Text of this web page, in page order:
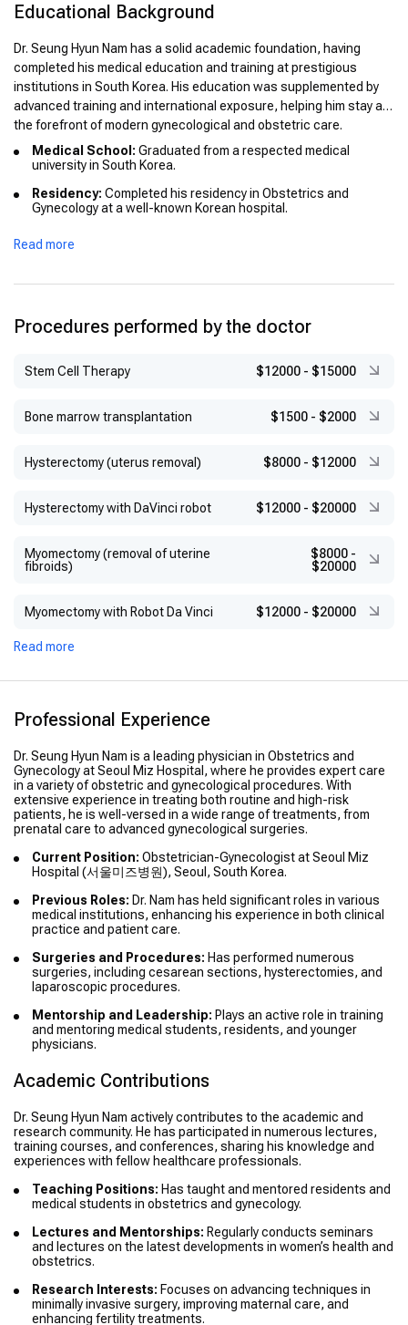
Educational Background
Dr. Seung Hyun Nam has a solid academic foundation, having
completed his medical education and training at prestigious
institutions in South Korea. His education was supplemented by
advanced training and international exposure, helping him stay at
the forefront of modern gynecological and obstetric care.
Medical School: Graduated from a respected medical
university in South Korea.
Residency: Completed his residency in Obstetrics and
Gynecology at a well-known Korean hospital.
International Education:
programs to enhance his expertise in modern gynecological
Read more
Procedures performed by the doctor
Stem Cell Therapy $12000 - $15000
Bone marrow transplantation $1500 - $2000
Hysterectomy (uterus removal) $8000 - $12000
Hysterectomy with DaVinci robot $12000 - $20000
Myomectomy (removal of uterine
fibroids)
$8000 -
$20000
Myomectomy with Robot Da Vinci $12000 - $20000
Read more
Professional Experience
Dr. Seung Hyun Nam is a leading physician in Obstetrics and
Gynecology at Seoul Miz Hospital, where he provides expert care
in a variety of obstetric and gynecological procedures. With
extensive experience in treating both routine and high-risk
patients, he is well-versed in a wide range of treatments, from
prenatal care to advanced gynecological surgeries.
Current Position: Obstetrician-Gynecologist at Seoul Miz
Hospital (서울미즈병원), Seoul, South Korea.
Previous Roles: Dr. Nam has held significant roles in various
medical institutions, enhancing his experience in both clinical
practice and patient care.
Surgeries and Procedures: Has performed numerous
surgeries, including cesarean sections, hysterectomies, and
laparoscopic procedures.
Mentorship and Leadership: Plays an active role in training
and mentoring medical students, residents, and younger
physicians.
Academic Contributions
Dr. Seung Hyun Nam actively contributes to the academic and
research community. He has participated in numerous lectures,
training courses, and conferences, sharing his knowledge and
experiences with fellow healthcare professionals.
Teaching Positions: Has taught and mentored residents and
medical students in obstetrics and gynecology.
Lectures and Mentorships: Regularly conducts seminars
and lectures on the latest developments in women’s health and
obstetrics.
Research Interests: Focuses on advancing techniques in
minimally invasive surgery, improving maternal care, and
enhancing fertility treatments.